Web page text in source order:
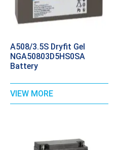
A508/3.5S Dryfit Gel
NGA50803D5HS0SA
Battery
VIEW MORE